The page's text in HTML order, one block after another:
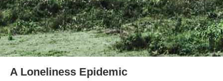
A Loneliness Epidemic